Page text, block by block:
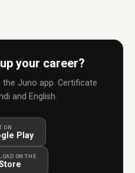
your career?
Juno app. Certificate
and English.
ON
Play
ON THE